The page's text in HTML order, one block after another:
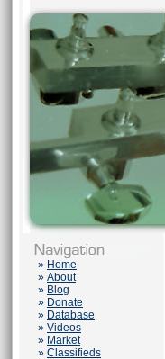
» Home
» About
» Blog
» Donate
» Database
» Videos
» Market
» Classifieds